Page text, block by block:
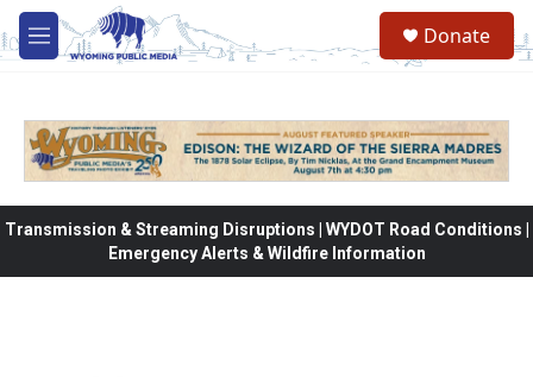
Skip to main content
M
e
Donate
Transmission & Streaming Disruptions | WYDOT Road Conditions |
Emergency Alerts & Wildfire Information